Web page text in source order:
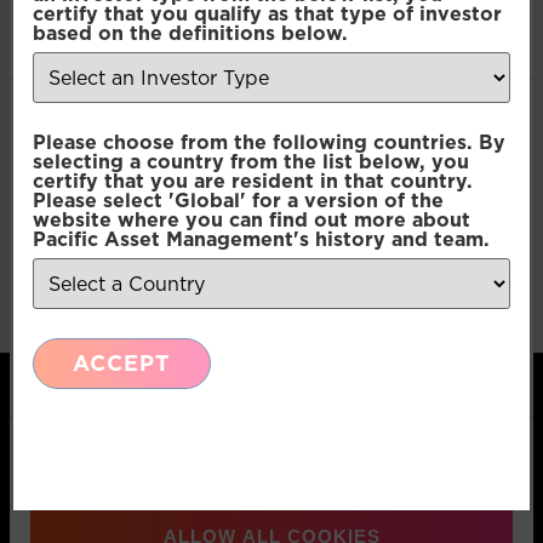
of their services.
Selection
Necessary
Preferences
Statistics
Marketing
ALLOW ALL COOKIES
certify that you qualify as that type of investor
based on the definitions below.
Please choose from the following countries. By
selecting a country from the list below, you
certify that you are resident in that country.
Please select 'Global' for a version of the
website where you can find out more about
Pacific Asset Management's history and team.
ACCEPT
Pacific Asset Management, 74 Wigmore Street,